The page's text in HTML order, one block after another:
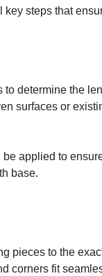
steps that
determine the
surfaces or
applied to
base.
pieces to the
corners fit